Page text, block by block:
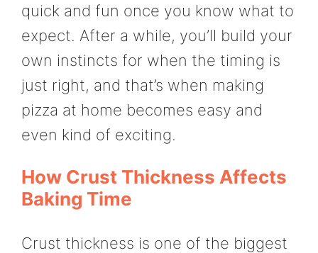
quick and fun once you know what to
expect. After a while, you’ll build your
own instincts for when the timing is
just right, and that’s when making
pizza at home becomes easy and
even kind of exciting.
How Crust Thickness Affects
Baking Time
Crust thickness is one of the biggest